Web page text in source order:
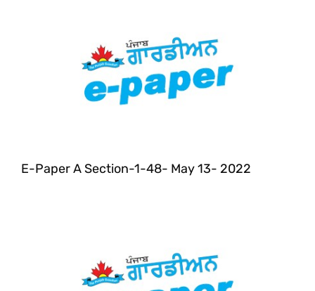
E-Paper A Section-1-48- May 13- 2022